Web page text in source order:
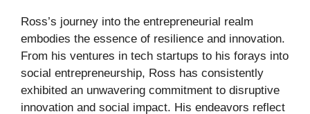
Ross’s journey into the entrepreneurial realm
embodies the essence of resilience and innovation.
From his ventures in tech startups to his forays into
social entrepreneurship, Ross has consistently
exhibited an unwavering commitment to disruptive
innovation and social impact. His endeavors reflect